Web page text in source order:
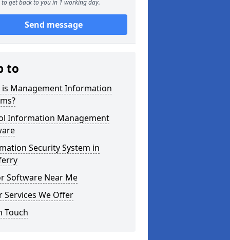
to get back to you in 1 working day.
Send message
to
is Management Information
Information Management
Security System in
Software Near Me
Services We Offer
Touch